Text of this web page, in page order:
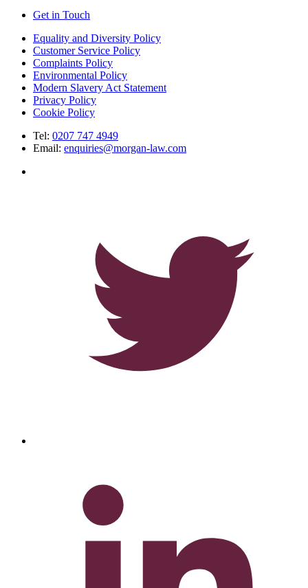
Get in Touch
Equality and Diversity Policy
Customer Service Policy
Complaints Policy
Environmental Policy
Modern Slavery Act Statement
Privacy Policy
Cookie Policy
Tel: 0207 747 4949
Email: enquiries@morgan-law.com